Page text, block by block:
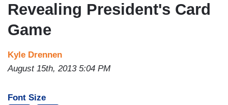
Revealing President's Card
Game
Kyle Drennen
August 15th, 2013 5:04 PM
Font Size